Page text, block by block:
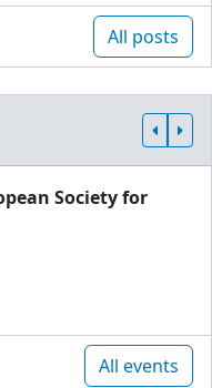
All posts
Society for
All events